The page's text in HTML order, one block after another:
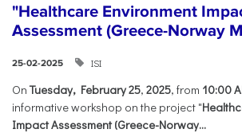
"Healthcare Environment
Assessment (Greece-Norway
25-02-2025 ISI
OnTuesday, February 25, 2025, from 10:00
informative workshop on the project "
Impact Assessment (Greece-Norway...